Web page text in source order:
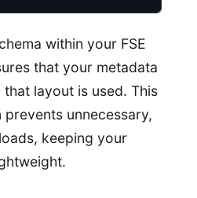
within your FSE
that your metadata
layout is used. This
unnecessary,
keeping your